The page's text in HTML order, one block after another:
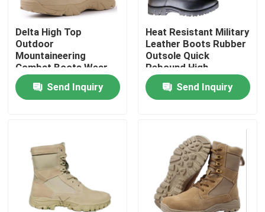
Home
Products
Factory Tour
Quality Control
Delta High Top
Outdoor
Mountaineering
Combat Boots Wear-
Resistant Rubber
OutsoleSend Inquiry
Heat Resistant Military
Leather Boots Rubber
Outsole Quick
Rebound High
Elasticity
Send Inquiry